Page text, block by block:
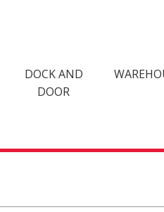
DOCK AND
DOOR